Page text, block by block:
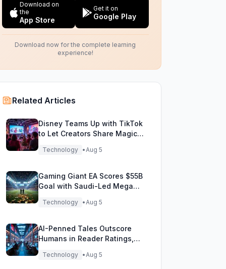
Download on
the
App Store
Get it on
Google Play
Download now for the complete learning
experience!
Related Articles
Disney Teams Up with TikTok
to Let Creators Share Magical
Technology •Aug 5
Gaming Giant EA Scores $55B
Goal with Saudi-Led Mega
Buyout!
Technology •Aug 5
AI-Penned Tales Outscore
Humans in Reader Ratings,
Study Finds
Technology •Aug 5